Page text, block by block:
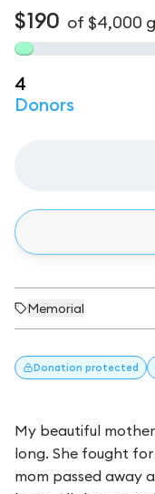
$190 of $4,000
4
Donors
Memorial
Donation protected
My beautiful
long. She fought
mom passed away